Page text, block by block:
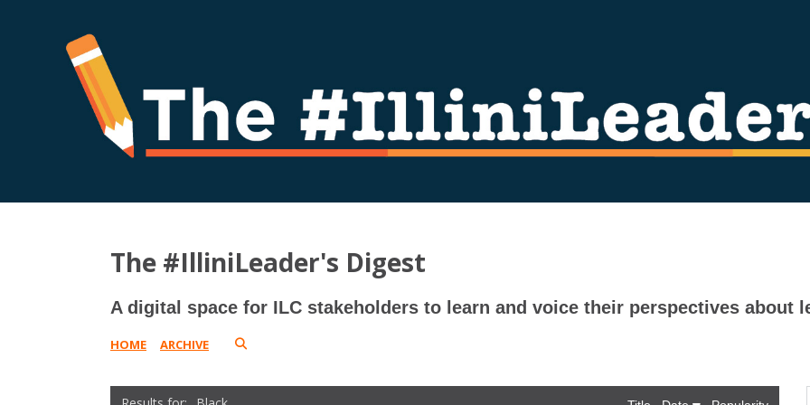
The #IlliniLeader's Digest
A digital space for ILC stakeholders to learn and voice their perspectives about
HOME ARCHIVE